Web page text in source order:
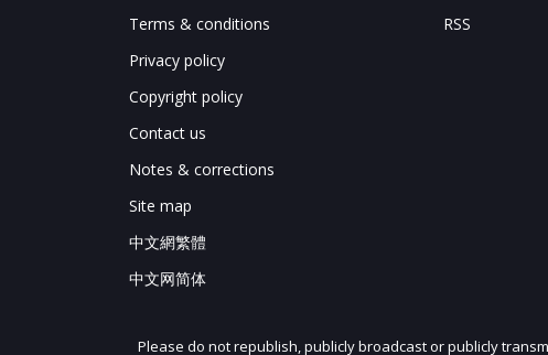
Terms & conditions
Privacy policy
Copyright policy
Contact us
Notes & corrections
Site map
中文網繁體
中文网简体
RSS
Please do not republish, publicly broadcast or publicly